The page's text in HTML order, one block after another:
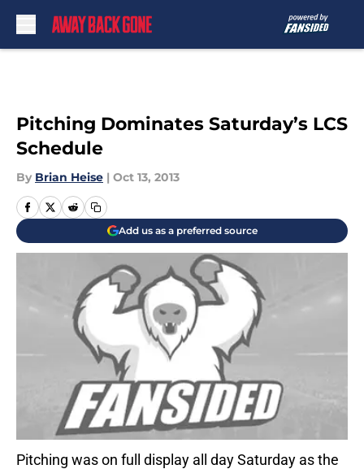
Pitching Dominates Saturday’s LCS
Schedule
By Brian Heise | Oct 13, 2013
Add us as a preferred source
Pitching was on full display all day Saturday as the